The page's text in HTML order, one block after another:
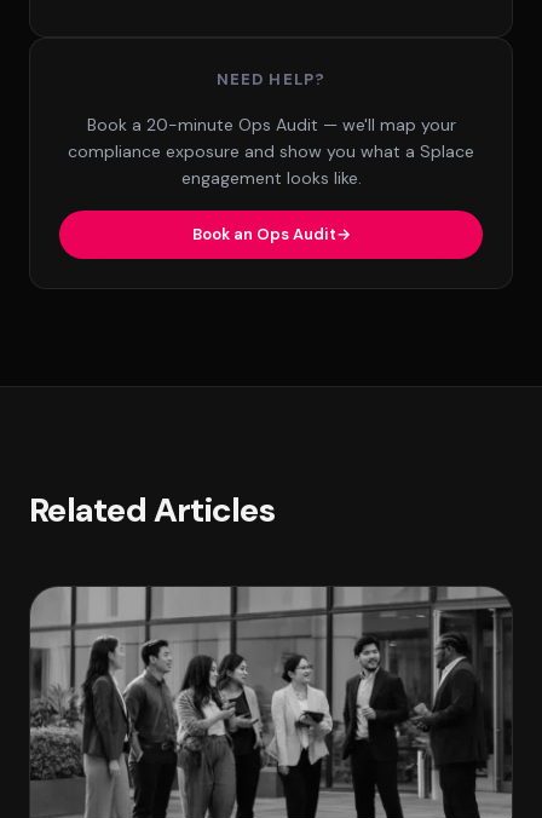
NEED HELP?
Book a 20-minute Ops Audit — we'll map your
compliance exposure and show you what a Splace
engagement looks like.
Book an Ops Audit
Related Articles